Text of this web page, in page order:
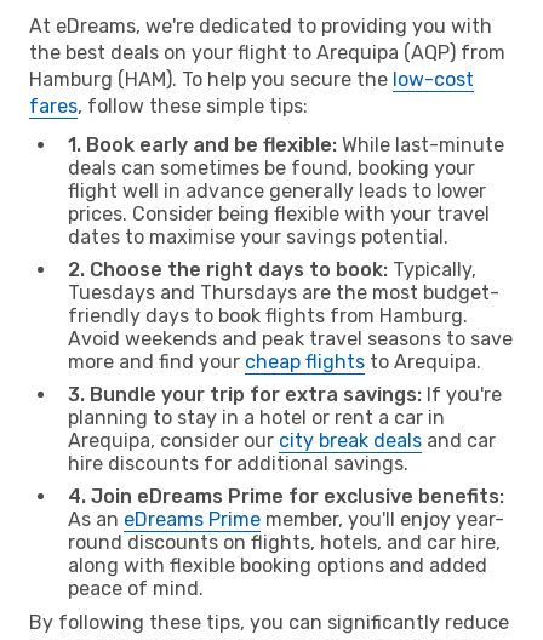
At eDreams, we're dedicated to providing you with
the best deals on your flight to Arequipa (AQP) from
Hamburg (HAM). To help you secure the low-cost
fares, follow these simple tips:
1. Book early and be flexible: While last-minute
deals can sometimes be found, booking your
flight well in advance generally leads to lower
prices. Consider being flexible with your travel
dates to maximise your savings potential.
2. Choose the right days to book: Typically,
Tuesdays and Thursdays are the most budget-
friendly days to book flights from Hamburg.
Avoid weekends and peak travel seasons to save
more and find your cheap flights to Arequipa.
3. Bundle your trip for extra savings: If you're
planning to stay in a hotel or rent a car in
Arequipa, consider our city break deals and car
hire discounts for additional savings.
4. Join eDreams Prime for exclusive benefits:
As an eDreams Prime member, you'll enjoy year-
round discounts on flights, hotels, and car hire,
along with flexible booking options and added
peace of mind.
By following these tips, you can significantly reduce